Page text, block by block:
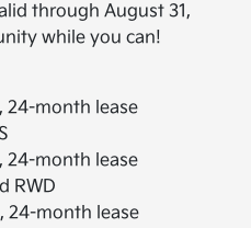
through August 31,
while you can!
24-month lease
24-month lease
RWD
24-month lease